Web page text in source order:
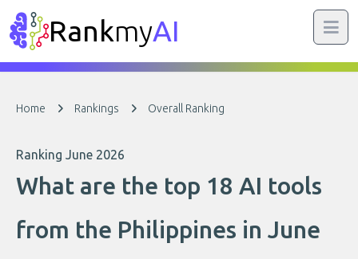
RankmyAI
Home Rankings Overall Ranking
Ranking June 2026
What are the top 18 AI tools
from the Philippines in June